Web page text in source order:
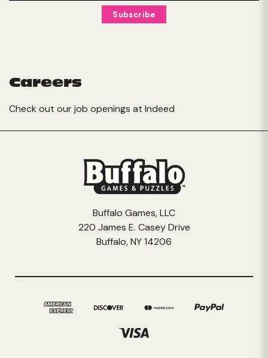
Careers
Check out our job openings at Indeed
Buffalo Games, LLC
220 James E. Casey Drive
Buffalo, NY 14206